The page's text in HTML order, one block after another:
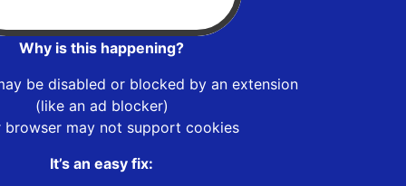
Why is this happening?
be disabled or blocked by an extension
(like an ad blocker)
browser may not support cookies
It’s an easy fix: